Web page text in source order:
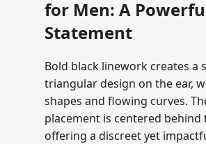
for Men: A
Statement
Bold black linework creates a
triangular design on the ear,
shapes and flowing curves.
placement is centered behind
offering a discreet yet